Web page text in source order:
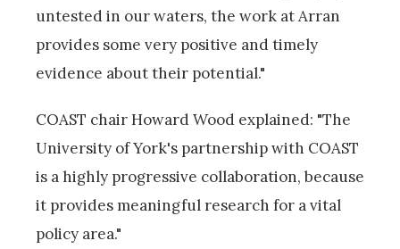
untested in our waters, the work at Arran
provides some very positive and timely
evidence about their potential."
COAST chair Howard Wood explained: "The
University of York's partnership with COAST
is a highly progressive collaboration, because
it provides meaningful research for a vital
policy area."